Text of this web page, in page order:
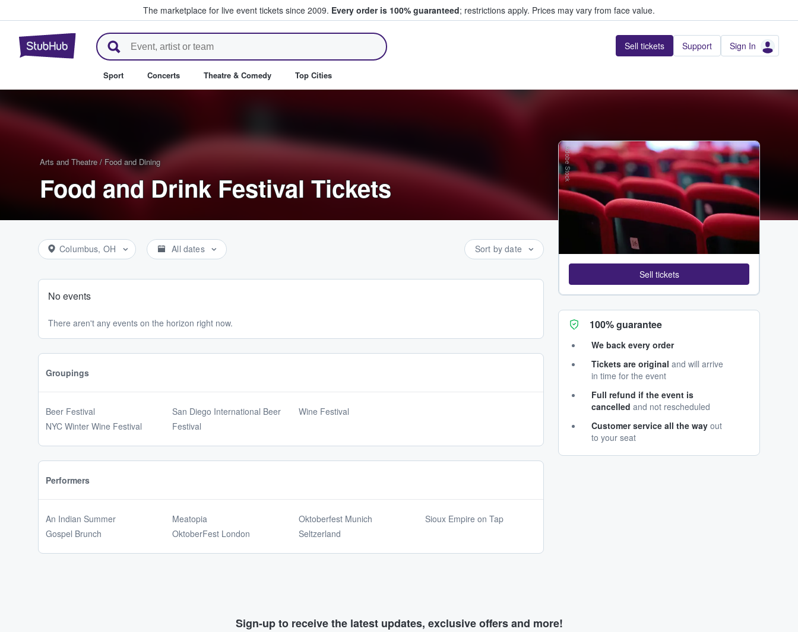
The marketplace for live event tickets since 2009. Every order is 100% guaranteed; restrictions apply. Prices may vary from face value.
StubHub – Where Fans Buy & Sell Tickets Sell tickets Support Sign In
Sport Concerts Theatre & Comedy Top Cities
Arts and Theatre / Food and Dining
Food and Drink Festival Tickets
Columbus, OH All dates Sort by date
No events
There aren't any events on the horizon right now.
Groupings
Beer Festival
NYC Winter Wine Festival
San Diego International Beer
Festival
Wine Festival
Performers
An Indian Summer
Gospel Brunch
Meatopia
OktoberFest London
Oktoberfest Munich
Seltzerland
Sioux Empire on Tap
Adobe Stock
Sell tickets
100% guarantee
We back every order
Tickets are original and will arrive
in time for the event
Full refund if the event is
cancelled and not rescheduled
Customer service all the way out
to your seat
Sign-up to receive the latest updates, exclusive offers and more!